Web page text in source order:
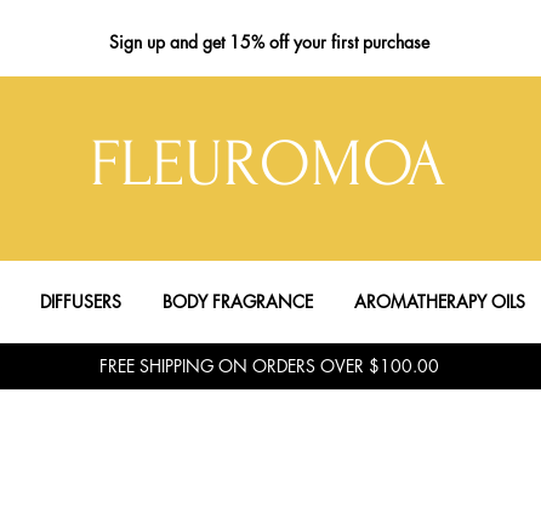
Sign upand get 15% off your first purchase
FLEUROMOA
DIFFUSERS BODY FRAGRANCE AROMATHERAPY OILS
FREE SHIPPING ON ORDERS OVER $100.00